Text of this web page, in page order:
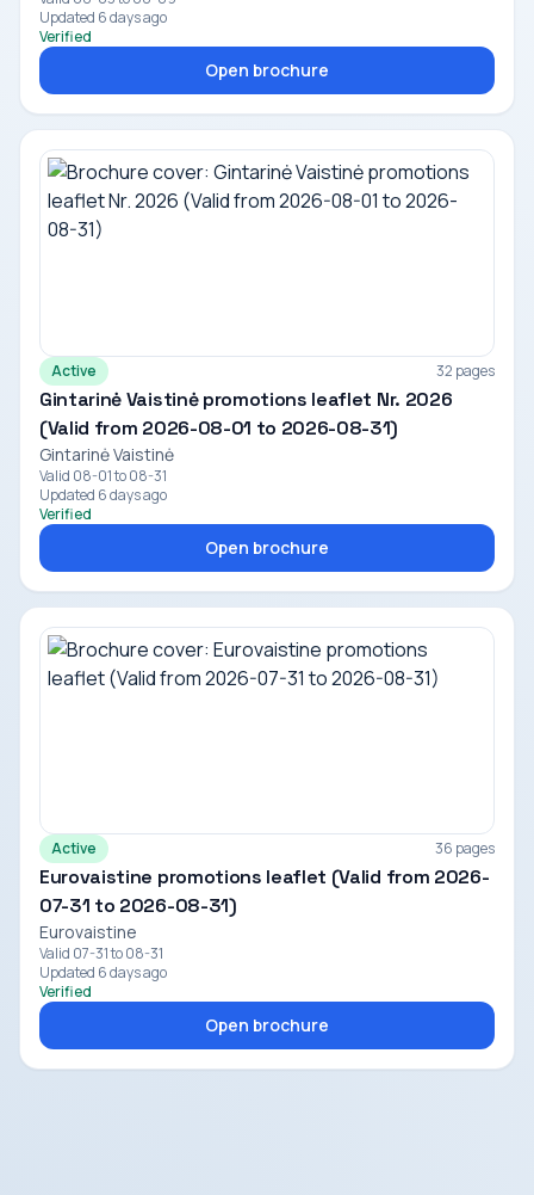
Updated 6 days ago
Verified
Open brochure
Active 32 pages
Gintarinė Vaistinė promotions leaflet Nr. 2026
(Valid from 2026-08-01 to 2026-08-31)
Gintarinė Vaistinė
Valid 08-01 to 08-31
Updated 6 days ago
Verified
Open brochure
Active 36 pages
Eurovaistine promotions leaflet (Valid from 2026-
07-31 to 2026-08-31)
Eurovaistine
Valid 07-31 to 08-31
Updated 6 days ago
Verified
Open brochure